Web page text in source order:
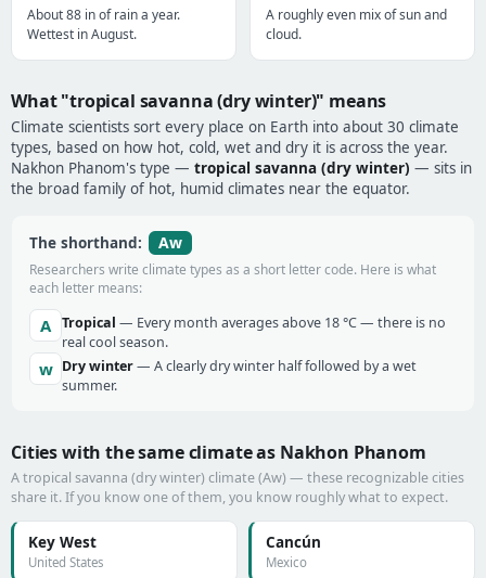
About 88 in of rain a year.
Wettest in August.
A roughly even mix of sun and
cloud.
What "tropical savanna (dry winter)" means
Climate scientists sort every place on Earth into about 30 climate
types, based on how hot, cold, wet and dry it is across the year.
Nakhon Phanom's type — tropical savanna (dry winter) — sits in
the broad family of hot, humid climates near the equator.
The shorthand: Aw
Researchers write climate types as a short letter code. Here is what
each letter means:
A Tropical — Every month averages above 18 °C — there is no
real cool season.
w Dry winter— A clearly dry winter half followed by a wet
summer.
Cities with the same climate as Nakhon Phanom
A tropical savanna (dry winter) climate (Aw) — these recognizable cities
share it. If you know one of them, you know roughly what to expect.
Key West
United States
Cancún
Mexico